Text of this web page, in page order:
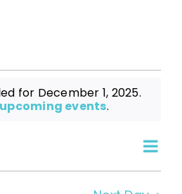
for December 1, 2025.
events.
Day